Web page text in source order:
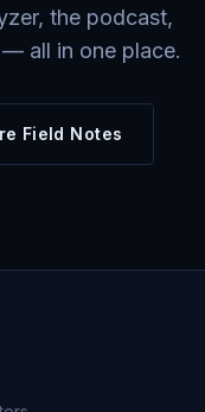
the podcast,
all in one place.
Field Notes